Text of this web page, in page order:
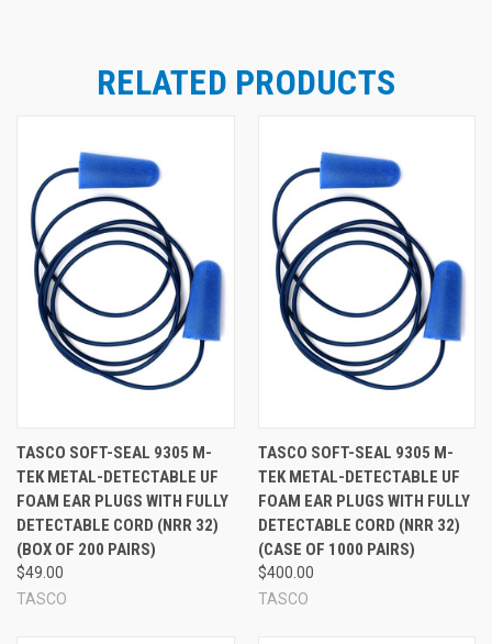
Detectable metal beads and cords are imbedded
Model 9304 has metal beads in plugs w/standard cord
for reduced costs
Model 9305 has metal beads in plugs plus a fully metal
detectable cord for added safety. Metal fleck is visible
in cord
Bright blue plugs and cord for easy sight detection
See Also:
RELATED PRODUCTS
TASCO SOFT-SEAL 9305 M-
TEK METAL-DETECTABLE UF
FOAM EAR PLUGS WITH FULLY
DETECTABLE CORD (NRR 32)
(BOX OF 200 PAIRS)
$49.00
TASCO
TASCO SOFT-SEAL 9305 M-
TEK METAL-DETECTABLE UF
FOAM EAR PLUGS WITH FULLY
DETECTABLE CORD (NRR 32)
(CASE OF 1000 PAIRS)
$400.00
TASCO